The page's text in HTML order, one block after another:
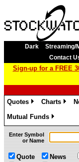
Dark Streaming/
Contact
Sign-up for a FREE
Quotes
Charts
Mutual Funds
»
Enter Symbol
or Name
Quote
News